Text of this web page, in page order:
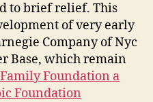
to brief relief. This
of very early
Company of Nyc
Base, which remain
Foundation a
Foundation